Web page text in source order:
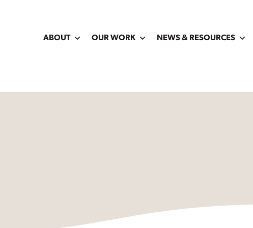
ABOUT OUR WORK NEWS & RESOURCES